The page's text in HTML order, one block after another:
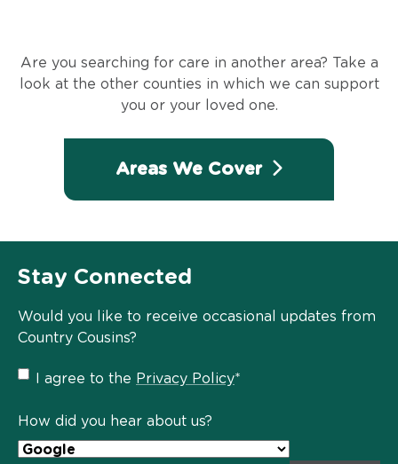
Are you searching for care in another area? Take a
look at the other counties in which we can support
you or your loved one.
Areas We Cover
Stay Connected
Would you like to receive occasional updates from
Country Cousins?
Privacy
Policy
I agree to the Privacy Policy*
How did you hear about us?